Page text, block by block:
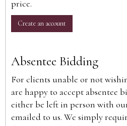
price.
Create an account
Absentee Bidding
For clients unable or not
are happy to accept absentee
either be left in person with
emailed to us. We simply